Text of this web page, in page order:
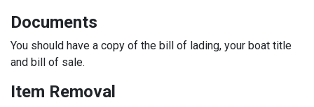
Documents
You should have a copy of the bill of lading, your boat title
and bill of sale.
Item Removal